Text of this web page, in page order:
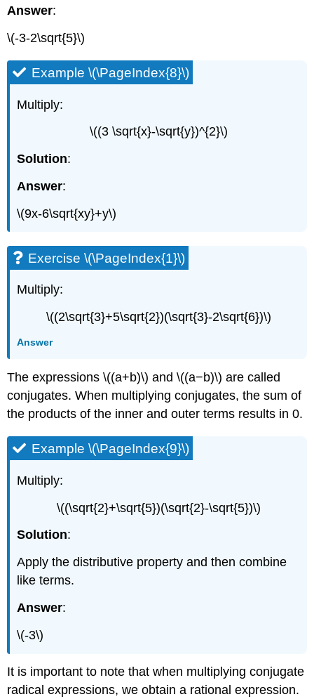
Answer:
\(-3-2\sqrt{5}\)
Example \(\PageIndex{8}\)
Multiply:
\((3 \sqrt{x}-\sqrt{y})^{2}\)
Solution:
Answer:
\(9x-6\sqrt{xy}+y\)
Exercise \(\PageIndex{1}\)
Multiply:
\((2\sqrt{3}+5\sqrt{2})(\sqrt{3}-2\sqrt{6})\)
Answer
The expressions \((a+b)\) and \((a−b)\) are called
conjugates. When multiplying conjugates, the sum of
the products of the inner and outer terms results in 0.
Example \(\PageIndex{9}\)
Multiply:
\((\sqrt{2}+\sqrt{5})(\sqrt{2}-\sqrt{5})\)
Solution:
Apply the distributive property and then combine
like terms.
Answer:
\(-3\)
It is important to note that when multiplying conjugate
radical expressions, we obtain a rational expression.